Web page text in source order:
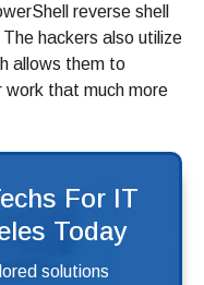
reverse shell
hackers also utilize
allows them to
work that much more
For IT
Today
solutions